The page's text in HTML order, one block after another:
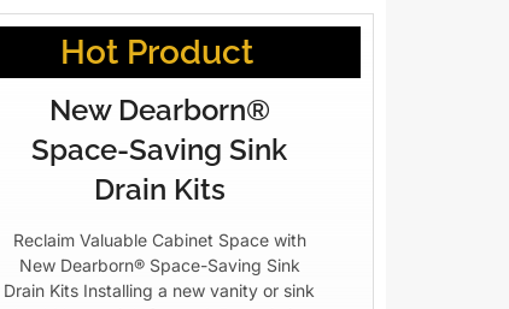
Hot Product
New Dearborn®
Space-Saving Sink
Drain Kits
Reclaim Valuable Cabinet Space with
New Dearborn® Space-Saving Sink
Drain Kits Installing a new vanity or sink